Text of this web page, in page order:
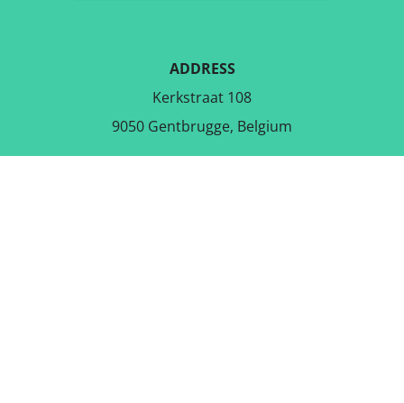
ADDRESS
Kerkstraat 108
9050 Gentbrugge, Belgium